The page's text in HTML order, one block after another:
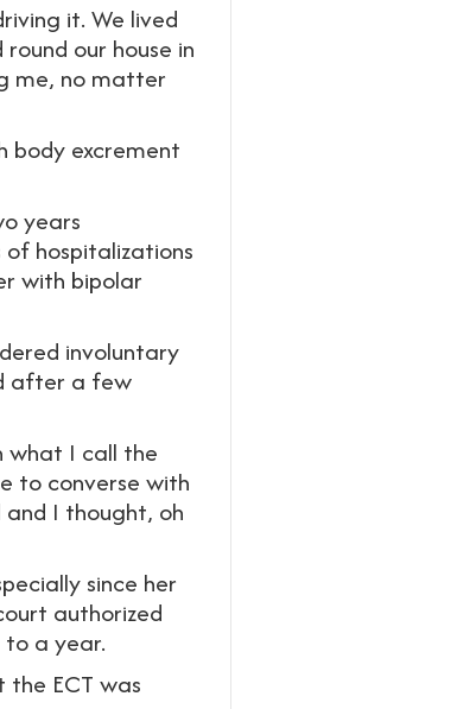
it. We lived
our house in
me, no matter
body excrement
years
of hospitalizations
with bipolar
involuntary
after a few
what I call the
to converse with
I thought, oh
since her
authorized
a year.
the ECT was